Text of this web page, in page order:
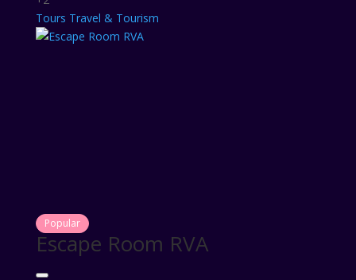
Tours Travel & Tourism
Popular
Escape Room RVA